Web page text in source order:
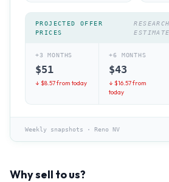
PROJECTED OFFER
PRICES
ESTIMATE
+3 MONTHS
$51
↓ $8.57from today
+6 MONTHS
$43
↓ $16.57from
today
Weekly snapshots · Reno NV
Why sell to us?